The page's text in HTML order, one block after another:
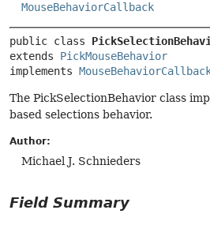
MouseBehaviorCallback
public class
extends PickMouseBehavior
implements
The PickSelectionBehavior class
based selections behavior.
Author:
Michael J. Schnieders
Field Summary